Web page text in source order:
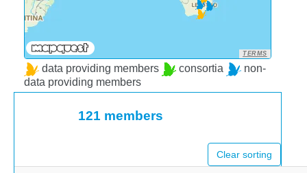
TERMS
data providing members consortia
non-
data providing members
121 members
Clear sorting